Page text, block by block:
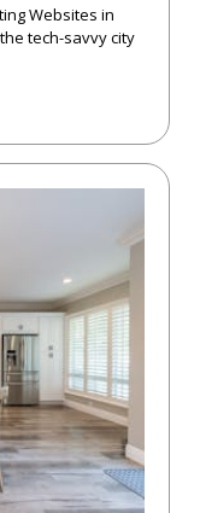
Websites in